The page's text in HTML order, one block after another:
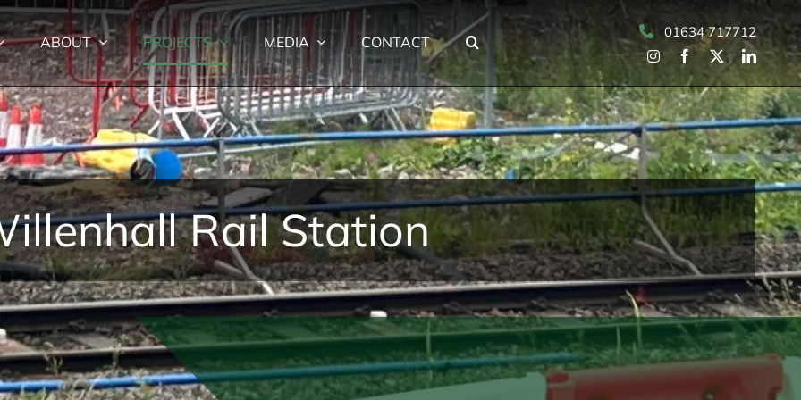
ABOUT PROJECTS MEDIA CONTACT
01634 717712
Rail Station